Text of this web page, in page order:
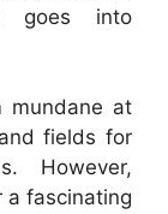
goes into
mundane at
fields for
However,
a fascinating